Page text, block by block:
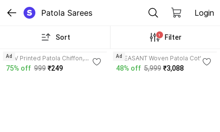
Patola Sarees Login
Sort 1 Filter
AGV Printed Patola Chiffon,
Georgette Saree with Unstitched
75% off 999 ₹249
Ad
PHEASANT Woven Patola Cotton
Silk Saree with Unstitched Blouse
48% off 5,999 ₹3,088
Ad